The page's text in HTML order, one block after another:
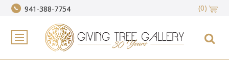
941-388-7754 (0)